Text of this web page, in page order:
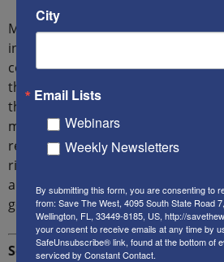
Mansouri believes that the West
interaction with regime and
countries should concentrate on
than political and economical
this regime, because what can
make Iran a part of international
respect human rights and
rights is the way to respect people.
and the economy are the tools of
government to suppress free-
Sources:
City
Email Lists
Webinars
Weekly Newsletters
By submitting this form, you are consenting to
from: Save The West, 4095 South State Road
Wellington, FL, 33449-8185, US, http://
your consent to receive emails at any time by
SafeUnsubscribe® link, found at the bottom of
serviced by Constant Contact.